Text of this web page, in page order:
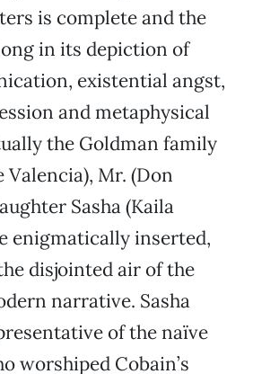
is complete and the
in its depiction of
existential angst,
and metaphysical
the Goldman family
Mr. (Don
Sasha (Kaila
enigmatically inserted,
disjointed air of the
narrative. Sasha
of the naïve
worshiped Cobain’s